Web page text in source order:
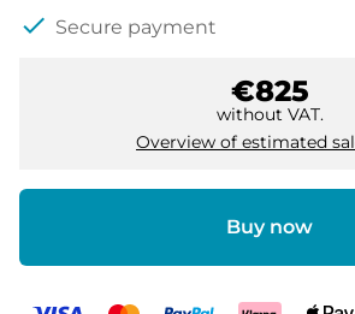
check Secure payment
€825
without VAT.
Overview of estimated
Buy now